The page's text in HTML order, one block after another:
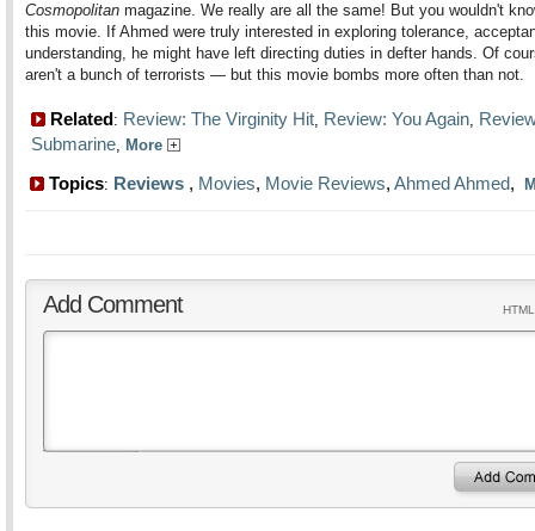
Cosmopolitan magazine. We really are all the same! But you wouldn't
this movie. If Ahmed were truly interested in exploring tolerance,
understanding, he might have left directing duties in defter hands. Of
aren't a bunch of terrorists — but this movie bombs more often than not.
Related: Review: The Virginity Hit, Review: You Again,
Submarine, More
Topics: Reviews , Movies, Movie Reviews, Ahmed Ahmed,
Add Comment